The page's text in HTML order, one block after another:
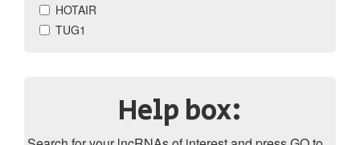
HOTAIR
TUG1
Help box: